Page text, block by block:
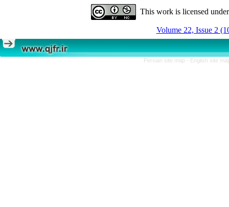
This work is licensed
Volume 22, Issue 2
Persian site map - English site